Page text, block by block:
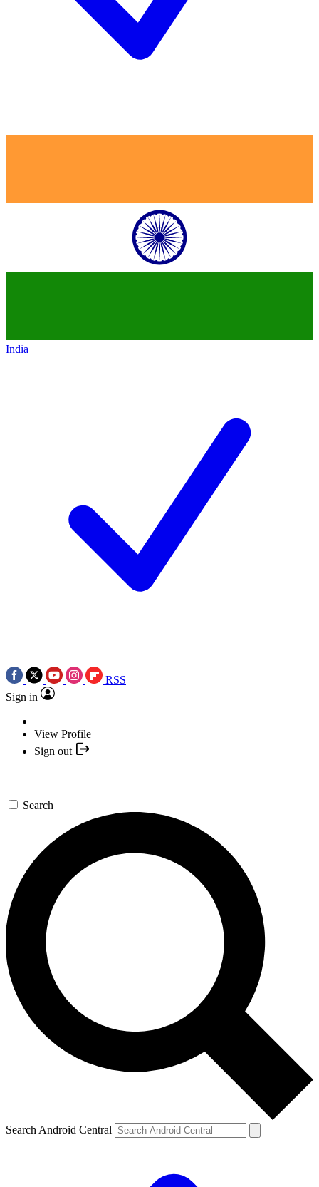
India
RSS
Sign in
View Profile
Sign out
Search
Search Android Central